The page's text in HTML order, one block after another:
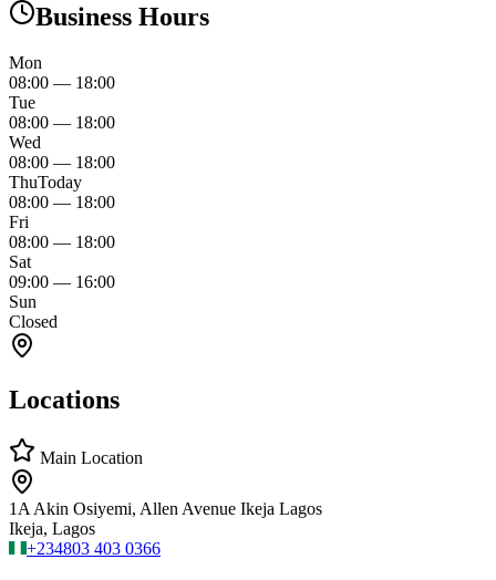
Business Hours
Mon
08:00 — 18:00
Tue
08:00 — 18:00
Wed
08:00 — 18:00
ThuToday
08:00 — 18:00
Fri
08:00 — 18:00
Sat
09:00 — 16:00
Sun
Closed
Locations
Main Location
1A Akin Osiyemi, Allen Avenue Ikeja Lagos
Ikeja, Lagos
+234803 403 0366